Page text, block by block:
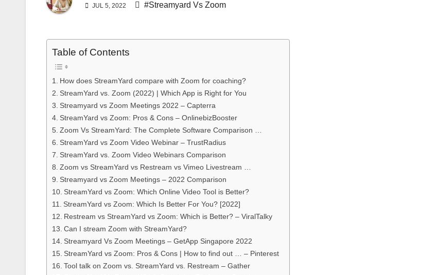
JUL 5, 2022 #Streamyard Vs Zoom
Table of Contents
How does StreamYard compare with Zoom for coaching?
StreamYard vs. Zoom (2022) | Which App is Right for You
Streamyard vs Zoom Meetings 2022 – Capterra
StreamYard vs Zoom: Pros & Cons – OnlinebizBooster
Zoom Vs StreamYard: The Complete Software Comparison …
StreamYard vs Zoom Video Webinar – TrustRadius
StreamYard vs. Zoom Video Webinars Comparison
Zoom vs StreamYard vs Restream vs Vimeo Livestream …
Streamyard vs Zoom Meetings – 2022 Comparison
StreamYard vs Zoom: Which Online Video Tool is Better?
StreamYard vs Zoom: Which Is Better For You? [2022]
Restream vs StreamYard vs Zoom: Which is Better? – ViralTalky
Can I stream Zoom with StreamYard?
Streamyard Vs Zoom Meetings – GetApp Singapore 2022
StreamYard vs Zoom: Pros & Cons | How to find out … – Pinterest
Tool talk on Zoom vs. StreamYard vs. Restream – Gather